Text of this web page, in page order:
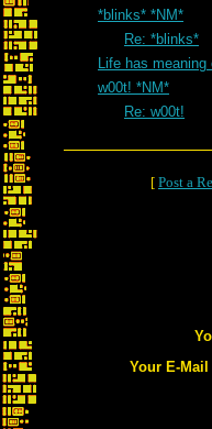
*blinks* *NM*
Re: *blinks*
Life has
w00t! *NM*
Re: w00t!
[ Post a
Your E-